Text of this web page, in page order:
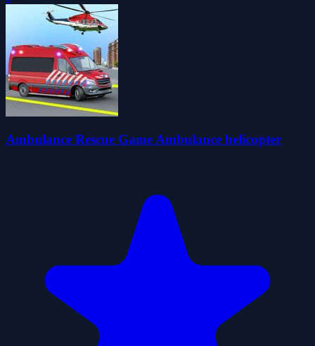
Ambulance Rescue Game Ambulance helicopter